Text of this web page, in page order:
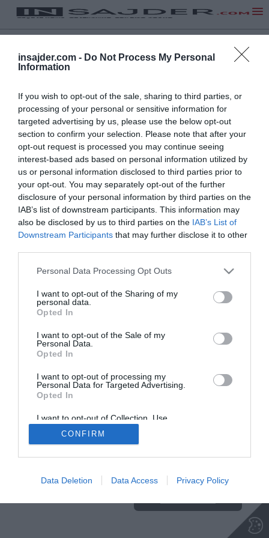
insajder.com - Do Not Process My Personal
Information
If you wish to opt-out of the sale, sharing to third parties, or
processing of your personal or sensitive information for
targeted advertising by us, please use the below opt-out
section to confirm your selection. Please note that after your
opt-out request is processed you may continue seeing
interest-based ads based on personal information utilized by
us or personal information disclosed to third parties prior to
your opt-out. You may separately opt-out of the further
disclosure of your personal information by third parties on the
IAB’s list of downstream participants. This information may
also be disclosed by us to third parties on the IAB’s List of
Downstream Participants that may further disclose it to other
Personal Data Processing Opt Outs
I want to opt-out of the Sharing of my
personal data.
Opted In
I want to opt-out of the Sale of my
Personal Data.
Opted In
I want to opt-out of processing my
Personal Data for Targeted Advertising.
Opted In
I want to opt-out of Collection, Use,
Retention, Sale, and/or Sharing of my
Personal Data that Is Unrelated with the
Purposes for which it was collected.
CONFIRM
Data Deletion Data Access Privacy Policy
Insajder.com, Štihova ulica 13, SI-1000 Ljubljana, Slovenija | E-mail:
© Vse pravice pridržane -Podatki o ediciji: elektronski dnevnik
Insajder / Izdajatelj: Unep d.o.o., Štihova ulica 13, 1000 Ljubljana
TUKAJ.